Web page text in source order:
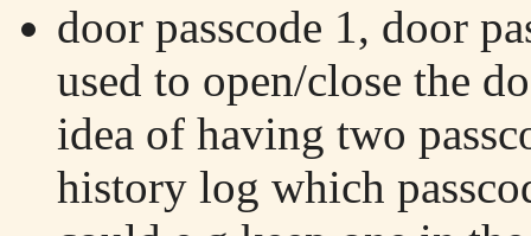
door passcode 1, door
used to open/close the
idea of having two
history log which